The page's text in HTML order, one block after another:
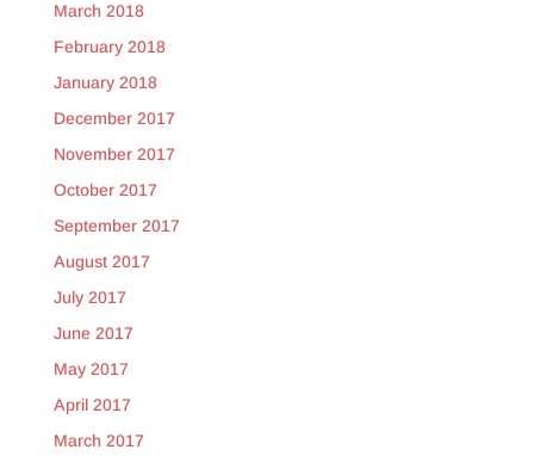
March 2018
February 2018
January 2018
December 2017
November 2017
October 2017
September 2017
August 2017
July 2017
June 2017
May 2017
April 2017
March 2017